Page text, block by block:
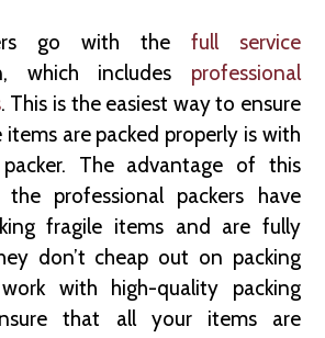
go with the full service
which includes professional
. This is the easiest way to ensure
are packed properly is with
The advantage of this
professional packers have
fragile items and are fully
don’t cheap out on packing
with high-quality packing
that all your items are